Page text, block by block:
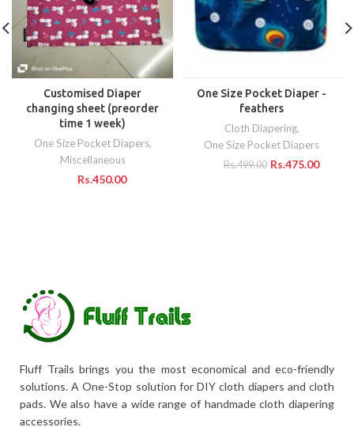
Customised Diaper
changing sheet (preorder
time 1 week)
One Size Pocket Diapers,
Miscellaneous
Rs.
One Size Pocket Diaper -
feathers
Cloth Diapering,
One Size Pocket Diapers
Rs.499.00 Rs.475.00
Fluff Trails brings you the most economical and eco-friendly
solutions. A One-Stop solution for DIY cloth diapers and cloth
pads. We also have a wide range of handmade cloth diapering
accessories.